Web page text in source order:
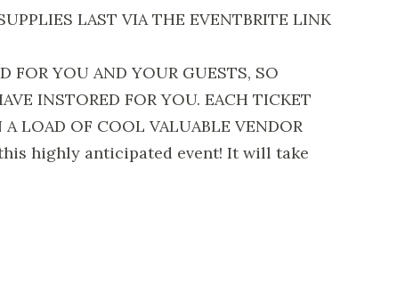
LAST VIA THE EVENTBRITE LINK
FOR YOU AND YOUR GUESTS, SO
INSTORED FOR YOU. EACH TICKET
LOAD OF COOL VALUABLE VENDOR
this highly anticipated event! It will take